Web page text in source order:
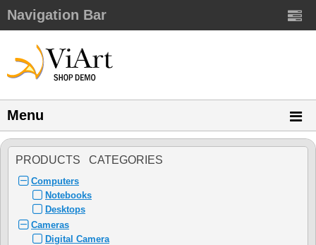
Navigation Bar
Menu
PRODUCTS CATEGORIES
Computers
Notebooks
Desktops
Cameras
Digital Camera